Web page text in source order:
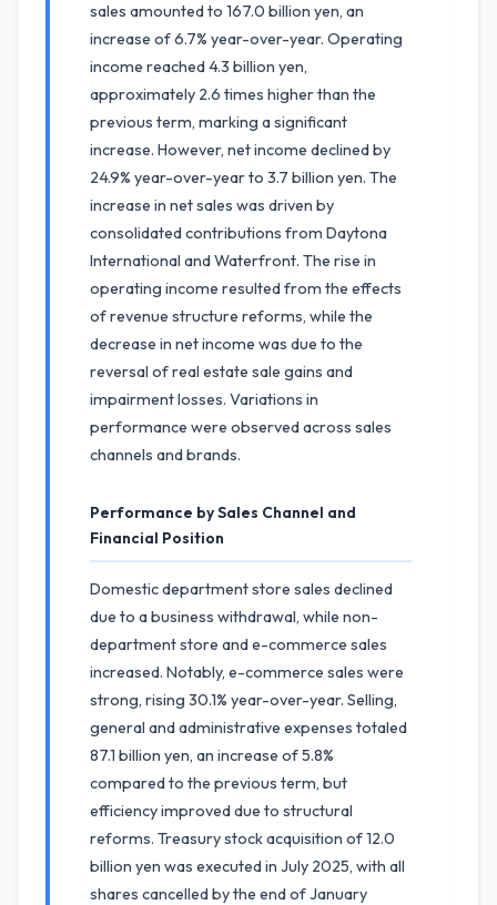
sales amounted to 167.0 billion yen, an
increase of 6.7% year-over-year. Operating
income reached 4.3 billion yen,
approximately 2.6 times higher than the
previous term, marking a significant
increase. However, net income declined by
24.9% year-over-year to 3.7 billion yen. The
increase in net sales was driven by
consolidated contributions from Daytona
International and Waterfront. The rise in
operating income resulted from the effects
of revenue structure reforms, while the
decrease in net income was due to the
reversal of real estate sale gains and
impairment losses. Variations in
performance were observed across sales
channels and brands.
Performance by Sales Channel and
Financial Position
Domestic department store sales declined
due to a business withdrawal, while non-
department store and e-commerce sales
increased. Notably, e-commerce sales were
strong, rising 30.1% year-over-year. Selling,
general and administrative expenses totaled
87.1 billion yen, an increase of 5.8%
compared to the previous term, but
efficiency improved due to structural
reforms. Treasury stock acquisition of 12.0
billion yen was executed in July 2025, with all
shares cancelled by the end of January